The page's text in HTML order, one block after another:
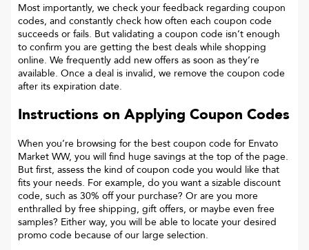
Most importantly, we check your feedback regarding coupon
codes, and constantly check how often each coupon code
succeeds or fails. But validating a coupon code isn’t enough
to confirm you are getting the best deals while shopping
online. We frequently add new offers as soon as they’re
available. Once a deal is invalid, we remove the coupon code
after its expiration date.
Instructions on Applying Coupon Codes
When you’re browsing for the best coupon code for Envato
Market WW, you will find huge savings at the top of the page.
But first, assess the kind of coupon code you would like that
fits your needs. For example, do you want a sizable discount
code, such as 30% off your purchase? Or are you more
enthralled by free shipping, gift offers, or maybe even free
samples? Either way, you will be able to locate your desired
promo code because of our large selection.